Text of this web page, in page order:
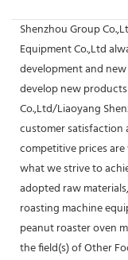
Shenzhou Group
Equipment Co.,Ltd
development and
develop new
Co.,Ltd/Liaoyang
customer satisfaction
competitive prices
what we strive to
adopted raw
roasting machine
peanut roaster oven
the field(s) of Other